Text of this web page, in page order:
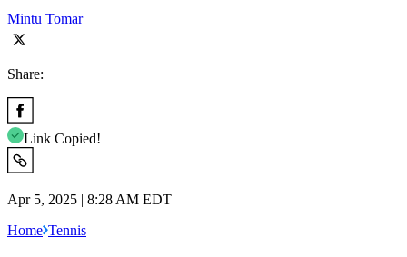
Mintu Tomar
Share:
Link Copied!
Apr 5, 2025 | 8:28 AM EDT
Home Tennis